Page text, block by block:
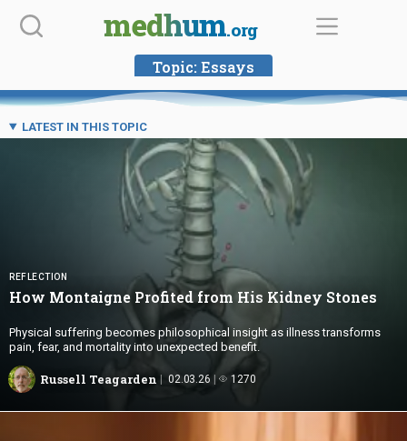
Skip
medhum.org
Topic:Essays
LATEST IN THIS TOPIC
REFLECTION
How Montaigne Profited from His Kidney Stones
Physical suffering becomes philosophical insight as illness transforms
pain, fear, and mortality into unexpected benefit.
Russell Teagarden 02.03.26 1270